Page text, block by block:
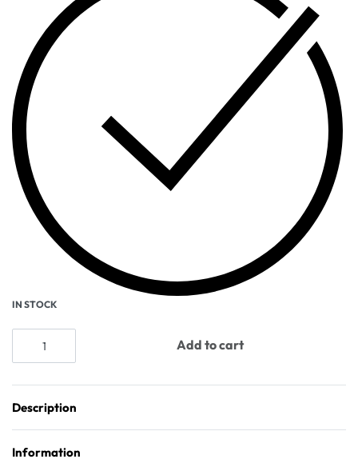
IN STOCK
Add to cart
Description
Information